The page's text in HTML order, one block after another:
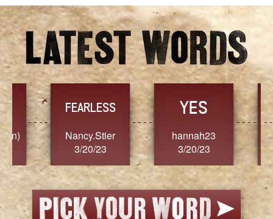
FEARLESS
Nancy.Stier
3/20/23
YES
hannah23
3/20/23
3/